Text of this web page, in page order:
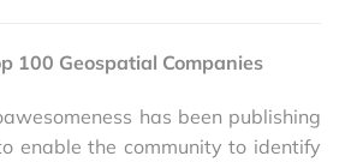
100 Geospatial Companies
has been publishing
enable the community to identify